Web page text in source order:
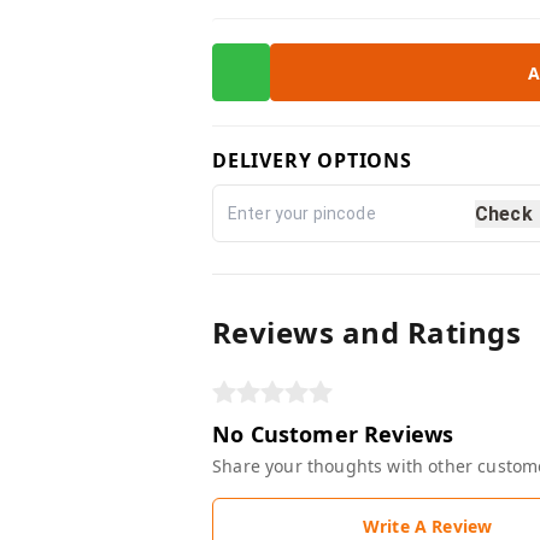
DELIVERY OPTIONS
Check
Reviews and Ratings
No Customer Reviews
Share your thoughts with other
Write A Review